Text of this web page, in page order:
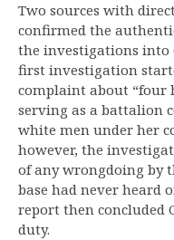
Two sources with
confirmed the
the investigations into
first investigation
complaint about “four
serving as a battalion
white men under her
however, the
of any wrongdoing by
base had never heard
report then concluded
duty.